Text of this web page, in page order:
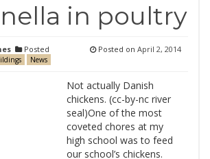
in poultry
Posted
News
Posted on April 2, 2014
Not actually Danish
chickens. (cc-by-nc river
seal)One of the most
coveted chores at my
high school was to feed
our school’s chickens.